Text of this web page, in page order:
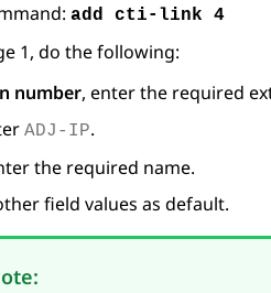
add cti-link 4
1, do the following:
number, enter the required
ADJ-IP.
the required name.
field values as default.